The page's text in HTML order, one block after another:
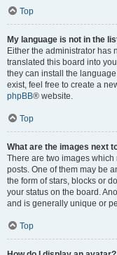
Top
My language is not in the
Either the administrator has
translated this board into
they can install the
exist, feel free to create a
phpBB® website.
Top
What are the images next
There are two images
posts. One of them may be
the form of stars, blocks or
your status on the board.
and is generally unique or
Top